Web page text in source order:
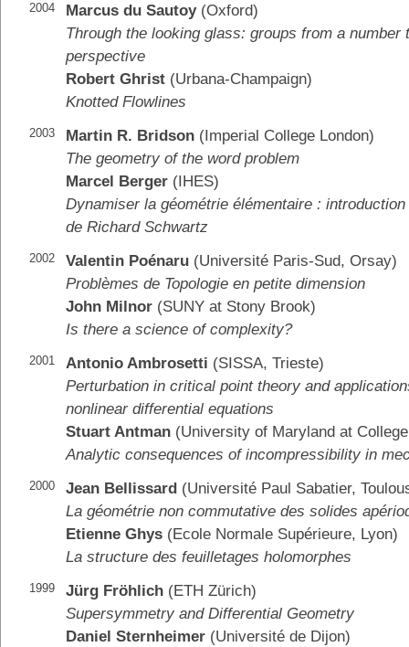
2004 Marcus du Sautoy(Oxford)
Through the looking glass: groups from a number
perspective
Robert Ghrist (Urbana-Champaign)
Knotted Flowlines
2003 Martin R. Bridson (Imperial College London)
The geometry of the word problem
Marcel Berger (IHES)
Dynamiser la géométrie élémentaire :
de Richard Schwartz
2002 Valentin Poénaru (Université Paris-Sud, Orsay)
Problèmes de Topologie en petite dimension
John Milnor (SUNY at Stony Brook)
Is there a science of complexity?
2001 Antonio Ambrosetti (SISSA, Trieste)
Perturbation in critical point theory and
nonlinear differential equations
Stuart Antman (University of Maryland at
Analytic consequences of incompressibility in
2000 Jean Bellissard (Université Paul Sabatier,
La géométrie non commutative des solides
Etienne Ghys (Ecole Normale Supérieure, Lyon)
La structure des feuilletages holomorphes
1999 Jürg Fröhlich (ETH Zürich)
Supersymmetry and Differential Geometry
Daniel Sternheimer (Université de Dijon)